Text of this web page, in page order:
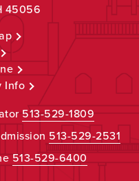
45056
Info
513-529-1809
513-529-2531
513-529-6400